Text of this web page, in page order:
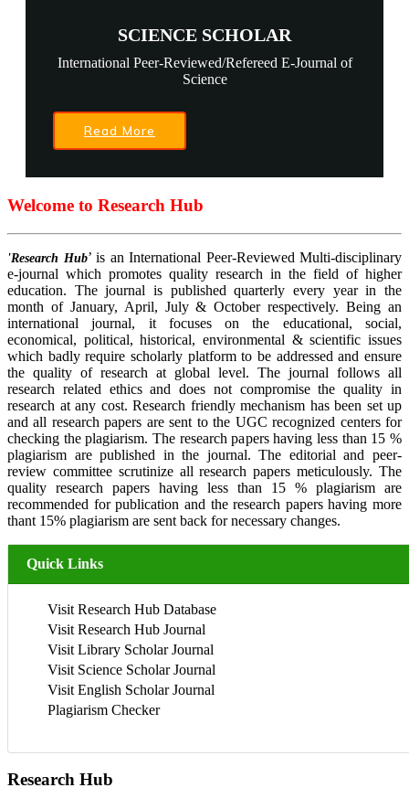
SCIENCE SCHOLAR
International Peer-Reviewed/Refereed E-Journal of
Science
Read More
Welcome to Research Hub
'Research Hub’ is an International Peer-Reviewed Multi-disciplinary
e-journal which promotes quality research in the field of higher
education. The journal is published quarterly every year in the
month of January, April, July & October respectively. Being an
international journal, it focuses on the educational, social,
economical, political, historical, environmental & scientific issues
which badly require scholarly platform to be addressed and ensure
the quality of research at global level. The journal follows all
research related ethics and does not compromise the quality in
research at any cost. Research friendly mechanism has been set up
and all research papers are sent to the UGC recognized centers for
checking the plagiarism. The research papers having less than 15 %
plagiarism are published in the journal. The editorial and peer-
review committee scrutinize all research papers meticulously. The
quality research papers having less than 15 % plagiarism are
recommended for publication and the research papers having more
thant 15% plagiarism are sent back for necessary changes.
Quick Links
Visit Research Hub Database
Visit Research Hub Journal
Visit Library Scholar Journal
Visit Science Scholar Journal
Visit English Scholar Journal
Plagiarism Checker
Research Hub